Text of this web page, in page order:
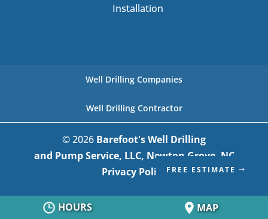
Installation
Well Drilling Companies
Well Drilling Contractor
© 2026 Barefoot's Well Drilling
and Pump Service, LLC, Newton Grove, NC
HOURS MAP
FREE ESTIMATE
Privacy Policy